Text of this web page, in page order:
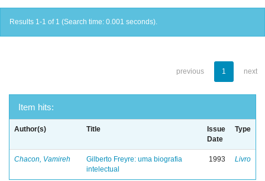
Results 1-1 of 1 (Search time: 0.001 seconds).
previous 1 next
Item hits:
Author(s) Title
Issue
Date
Type
Chacon, Vamireh
Gilberto Freyre: uma biografia
intelectual
1993 Livro